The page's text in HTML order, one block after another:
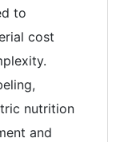
to
cost
nutrition
and